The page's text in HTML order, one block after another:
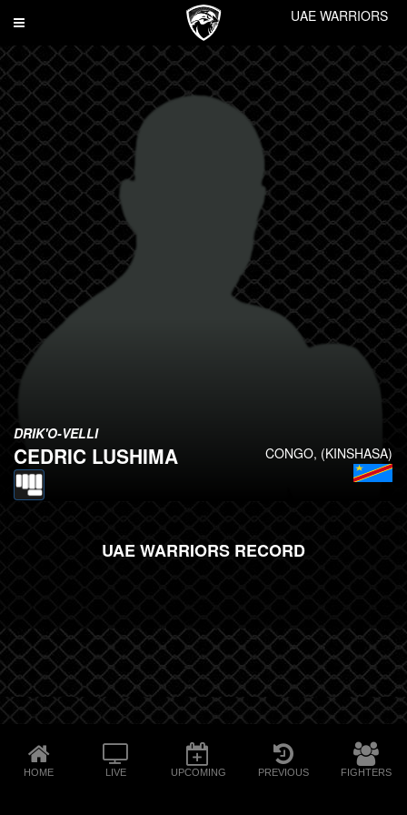
Toggle
UAE WARRIORS
CONGO, (KINSHASA)
DRIK'O-VELLI
CEDRIC LUSHIMA
UAE WARRIORS RECORD
HOME LIVE UPCOMING PREVIOUS FIGHTERS